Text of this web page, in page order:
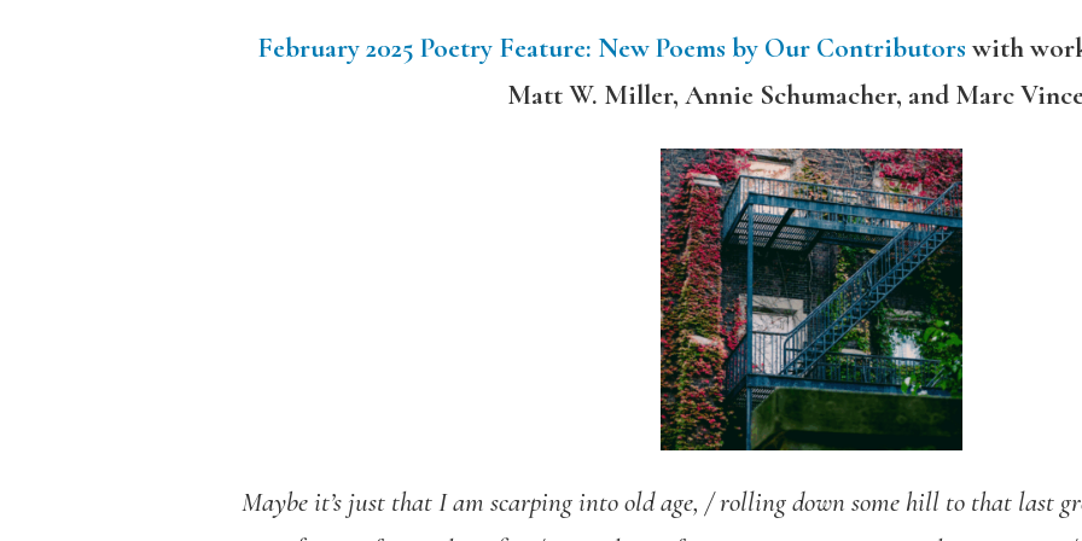
February 2025 Poetry Feature: New Poems by Our Contributors with
Matt W. Miller, Annie Schumacher, and Marc
Maybe it’s just that I am scarping into old age, /rolling down some hill to that last